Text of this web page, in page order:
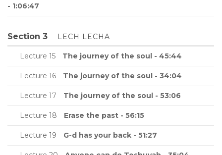
- 1:06:47
Section 3 LECH LECHA
Lecture 15 The journey of the soul - 45:44
Lecture 16 The journey of the soul - 34:04
Lecture 17 The journey of the soul - 53:06
Lecture 18 Erase the past - 56:15
Lecture 19 G-d has your back - 51:27